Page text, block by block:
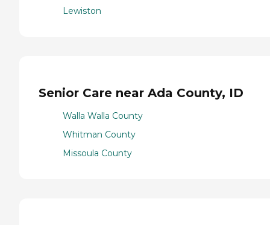
Lewiston
Senior Care near Ada County, ID
Walla Walla County
Whitman County
Missoula County